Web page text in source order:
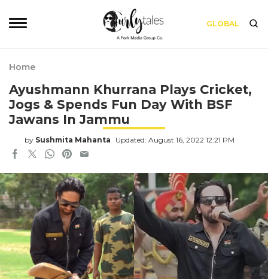
GLOBAL
Home
Ayushmann Khurrana Plays Cricket,
Jogs & Spends Fun Day With BSF
Jawans In Jammu
by Sushmita Mahanta Updated: August 16, 2022 12:21 PM